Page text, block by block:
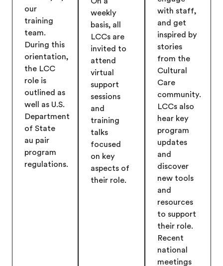
our
training
team.
During this
orientation,
the LCC
role is
outlined as
well as U.S.
Department
of State
au pair
program
regulations.
weekly
basis, all
LCCs are
invited to
attend
virtual
support
sessions
and
training
talks
focused
on key
aspects of
their role.
with staff,
and get
inspired by
stories
from the
Cultural
Care
community.
LCCs also
hear key
program
updates
and
discover
new tools
and
resources
to support
their role.
Recent
national
meetings